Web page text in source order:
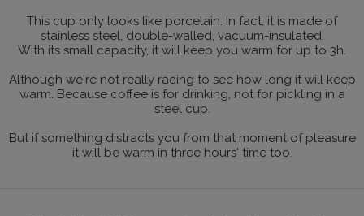
This cup only looks like porcelain. In fact, it is made of
stainless steel, double-walled, vacuum-insulated.
With its small capacity, it will keep you warm for up to 3h.
Although we're not really racing to see how long it will keep
warm. Because coffee is for drinking, not for pickling in a
steel cup.
But if something distracts you from that moment of pleasure
it will be warm in three hours' time too.